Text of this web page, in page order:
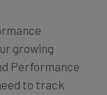
growing
Performance
to track